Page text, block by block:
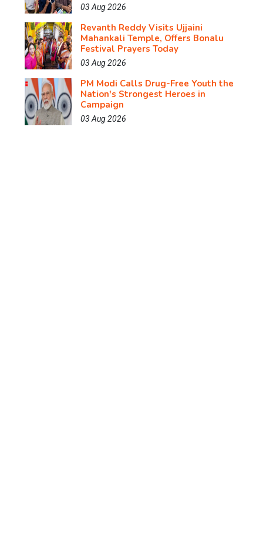
03 Aug 2026
Revanth Reddy Visits Ujjaini
Mahankali Temple, Offers Bonalu
Festival Prayers Today
03 Aug 2026
PM Modi Calls Drug-Free Youth the
Nation's Strongest Heroes in
Campaign
03 Aug 2026